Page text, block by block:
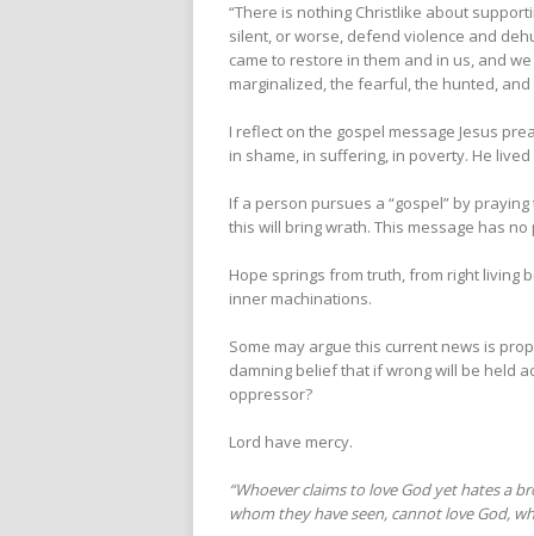
“There is nothing Christlike about
silent, or worse, defend violence and
came to restore in them and in us, and
marginalized, the fearful, the hunted, and
I reflect on the gospel message Jesus
in shame, in suffering, in poverty. He
If a person pursues a “gospel” by
this will bring wrath. This message has
Hope springs from truth, from right living
inner machinations.
Some may argue this current news is
damning belief that if wrong will be held
oppressor?
Lord have mercy.
“Whoever claims to love God yet hates a
whom they have seen, cannot love God,